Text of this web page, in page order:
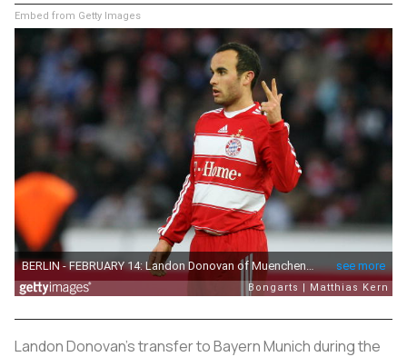
Embed from Getty Images
Landon Donovan's transfer to Bayern Munich during the